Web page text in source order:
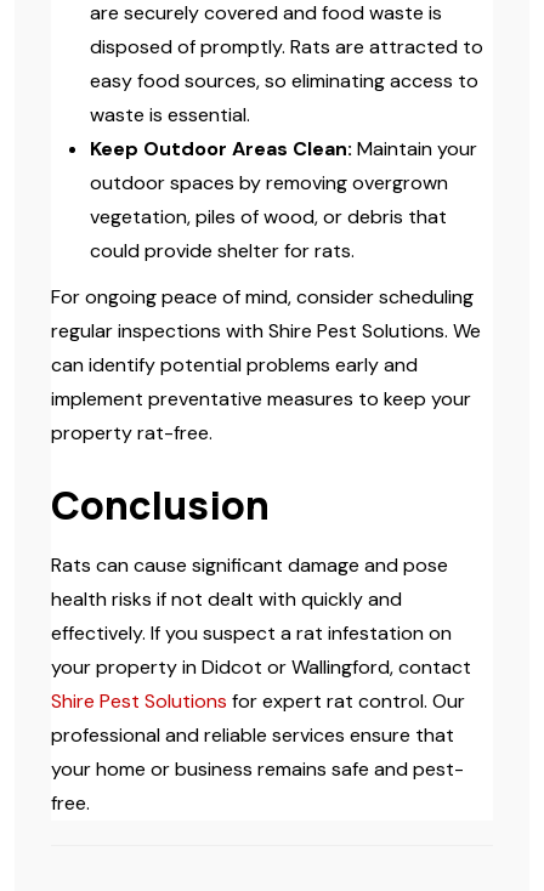
are securely covered and food waste is
disposed of promptly. Rats are attracted to
easy food sources, so eliminating access to
waste is essential.
Keep Outdoor Areas Clean: Maintain your
outdoor spaces by removing overgrown
vegetation, piles of wood, or debris that
could provide shelter for rats.
For ongoing peace of mind, consider scheduling
regular inspections with Shire Pest Solutions. We
can identify potential problems early and
implement preventative measures to keep your
property rat-free.
Conclusion
Rats can cause significant damage and pose
health risks if not dealt with quickly and
effectively. If you suspect a rat infestation on
your property in Didcot or Wallingford, contact
Shire Pest Solutions for expert rat control. Our
professional and reliable services ensure that
your home or business remains safe and pest-
free.